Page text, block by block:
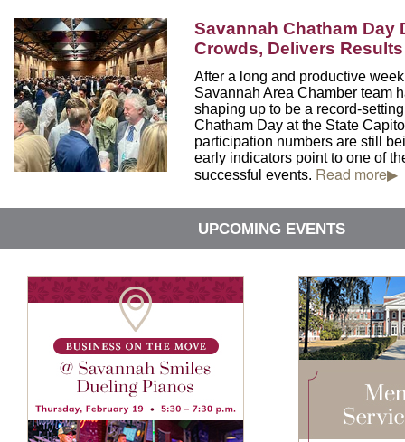
Savannah Chatham Day
Crowds, Delivers
After a long and productive
Savannah Area Chamber team
shaping up to be a record-
Chatham Day at the State
participation numbers are still
early indicators point to one of
successful events. Read more▶
UPCOMING EVENTS